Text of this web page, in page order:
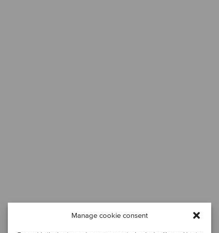
Manage cookie consent